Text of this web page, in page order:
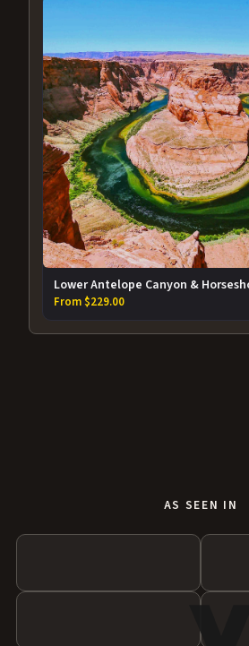
Lower Antelope Canyon &
From $229.00
AS SEEN IN